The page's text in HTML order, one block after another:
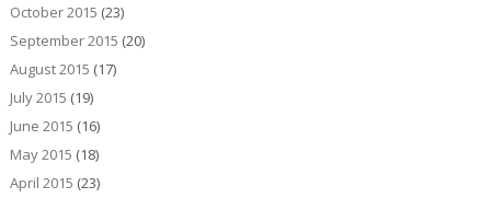
October 2015 (23)
September 2015 (20)
August 2015 (17)
July 2015 (19)
June 2015 (16)
May 2015 (18)
April 2015 (23)